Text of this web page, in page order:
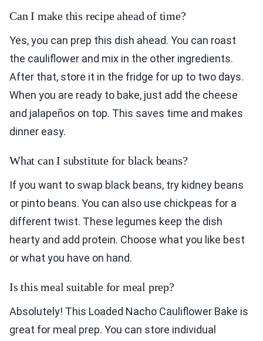
Can I make this recipe ahead of time?
Yes, you can prep this dish ahead. You can roast
the cauliflower and mix in the other ingredients.
After that, store it in the fridge for up to two days.
When you are ready to bake, just add the cheese
and jalapeños on top. This saves time and makes
dinner easy.
What can I substitute for black beans?
If you want to swap black beans, try kidney beans
or pinto beans. You can also use chickpeas for a
different twist. These legumes keep the dish
hearty and add protein. Choose what you like best
or what you have on hand.
Is this meal suitable for meal prep?
Absolutely! This Loaded Nacho Cauliflower Bake is
great for meal prep. You can store individual